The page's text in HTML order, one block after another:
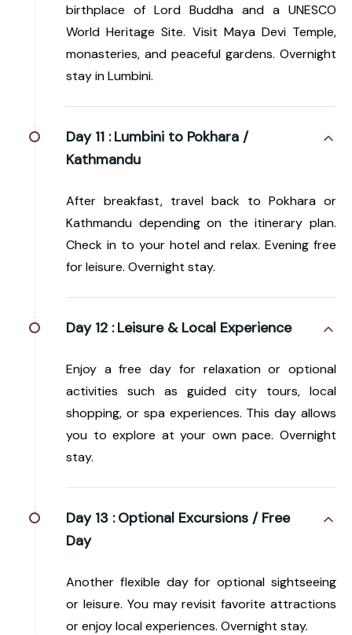
birthplace of Lord Buddha and a UNESCO
World Heritage Site. Visit Maya Devi Temple,
monasteries, and peaceful gardens. Overnight
stay in Lumbini.
Day 11 : Lumbini to Pokhara /
Kathmandu
After breakfast, travel back to Pokhara or
Kathmandu depending on the itinerary plan.
Check in to your hotel and relax. Evening free
for leisure. Overnight stay.
Day 12 : Leisure & Local Experience
Enjoy a free day for relaxation or optional
activities such as guided city tours, local
shopping, or spa experiences. This day allows
you to explore at your own pace. Overnight
stay.
Day 13 : Optional Excursions / Free
Day
Another flexible day for optional sightseeing
or leisure. You may revisit favorite attractions
or enjoy local experiences. Overnight stay.